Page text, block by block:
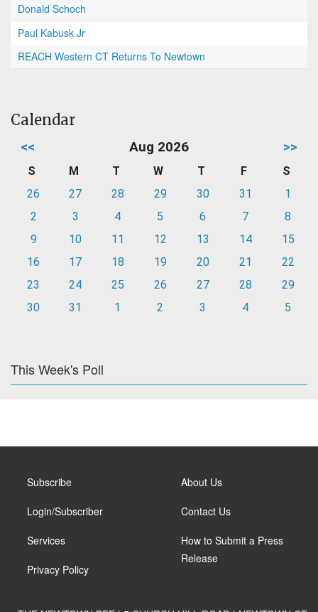
Donald Schoch
Paul Kabusk Jr
REACH Western CT Returns To Newtown
Calendar
<< Aug 2026 >>
S M T W T F
S
26
27 28 29 30 31
1
2
3 4 5 6 7
8
9
10 11 12 13 14
15
16
17 18 19 20 21
22
23
24 25 26 27 28
29
30
31 1 2 3 4 5
This Week's Poll
Subscribe
Login/Subscriber
Services
Privacy Policy
About Us
Contact Us
How to Submit a Press
Release